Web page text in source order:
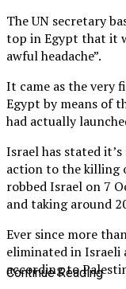
The UN secretary
top in Egypt that it
awful headache”.
It came as the very
Egypt by means of
had actually
Israel has stated
action to the killing
robbed Israel on 7
and taking around
Ever since more
eliminated in Israeli
according to
Continue Reading